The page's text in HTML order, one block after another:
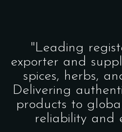
"Leading
exporter and
spices, herbs,
Delivering
products to
reliability and